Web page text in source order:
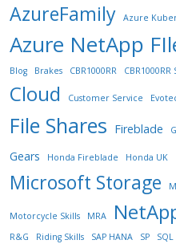
AzureFamily Azure
Azure NetApp
Blog
Brakes CBR1000RR CBR1000RR
Cloud Customer Service
File Shares Fireblade
Gears Honda Fireblade Honda UK
Microsoft Storage
Motorcycle Skills MRA
R&G
Riding Skills SAP HANA SP SQL